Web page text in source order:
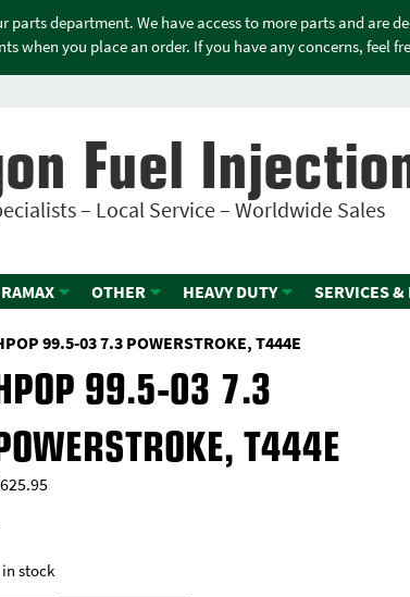
department. We have access to more parts and are
when you place an order. If you have any concerns, feel
Fuel
– Local Service – Worldwide Sales
OTHER HEAVY DUTY SERVICES &
99.5-03 7.3 POWERSTROKE, T444E
99.5-03 7.3
T444E
625.95
in stock